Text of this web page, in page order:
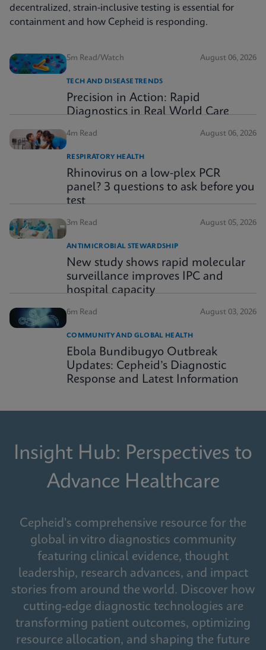
decentralized, strain-inclusive testing is essential for
containment and how Cepheid is responding.
5m Read/Watch August 06, 2026
TECH AND DISEASE TRENDS
Precision in Action: Rapid
Diagnostics in Real World Care
4m Read August 06, 2026
RESPIRATORY HEALTH
Rhinovirus on a low-plex PCR
panel? 3 questions to ask before you
test
3m Read August 05, 2026
ANTIMICROBIAL STEWARDSHIP
New study shows rapid molecular
surveillance improves IPC and
hospital capacity
6m Read August 03, 2026
COMMUNITY AND GLOBAL HEALTH
Ebola Bundibugyo Outbreak
Updates: Cepheid’s Diagnostic
Response and Latest Information
Insight Hub: Perspectives to
Advance Healthcare
Cepheid's comprehensive resource for the
global in vitro diagnostics community
featuring clinical evidence, thought
leadership, research advances, and impact
stories from around the world. Discover how
cutting-edge diagnostic technologies are
transforming patient outcomes, optimizing
resource allocation, and shaping the future